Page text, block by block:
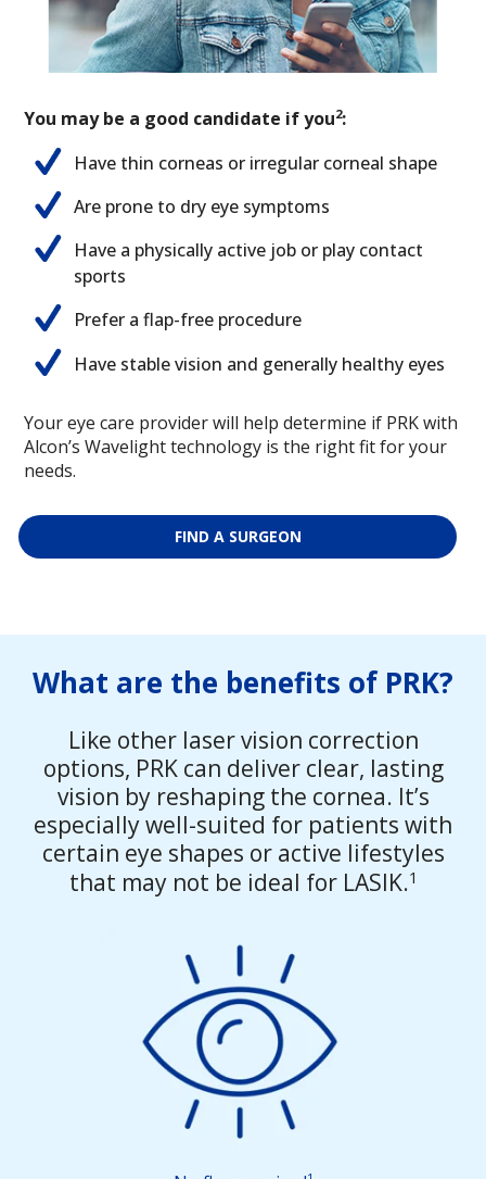
You may be a good candidate if you2:
Have thin corneas or irregular corneal shape
Are prone to dry eye symptoms
Have a physically active job or play contact
sports
Prefer a flap-free procedure
Have stable vision and generally healthy eyes
Your eye care provider will help determine if PRK with
Alcon’s Wavelight technology is the right fit for your
needs.
FIND A SURGEON
What are the benefits of PRK?
Like other laser vision correction
options, PRK can deliver clear, lasting
vision by reshaping the cornea. It’s
especially well-suited for patients with
certain eye shapes or active lifestyles
that may not be ideal for LASIK.1